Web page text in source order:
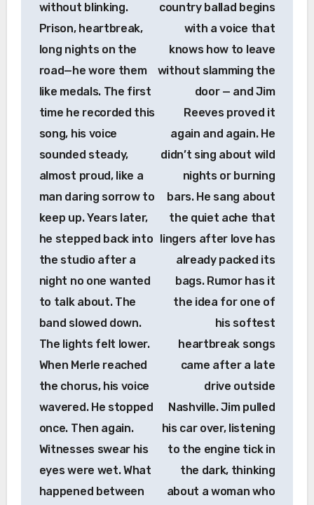
without blinking.
Prison, heartbreak,
long nights on the
road—he wore them
like medals. The first
time he recorded this
song, his voice
sounded steady,
almost proud, like a
man daring sorrow to
keep up. Years later,
he stepped back into
the studio after a
night no one wanted
to talk about. The
band slowed down.
The lights felt lower.
When Merle reached
the chorus, his voice
wavered. He stopped
once. Then again.
Witnesses swear his
eyes were wet. What
happened between
country ballad begins
with a voice that
knows how to leave
without slamming the
door — and Jim
Reeves proved it
again and again. He
didn’t sing about wild
nights or burning
bars. He sang about
the quiet ache that
lingers after love has
already packed its
bags. Rumor has it
the idea for one of
his softest
heartbreak songs
came after a late
drive outside
Nashville. Jim pulled
his car over, listening
to the engine tick in
the dark, thinking
about a woman who